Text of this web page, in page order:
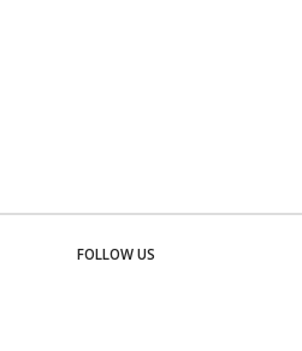
FOLLOW US